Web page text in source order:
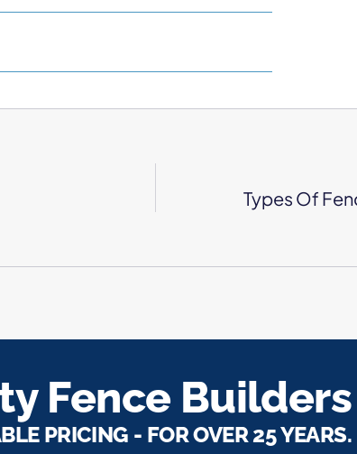
Types Of
Fence Builders
PRICING - FOR OVER 25 YEARS.